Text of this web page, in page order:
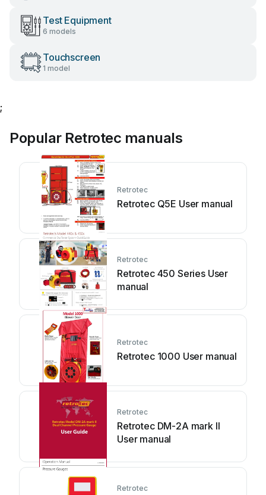
Test Equipment
6 models
Touchscreen
1 model
;
Popular Retrotec manuals
Retrotec
Retrotec Q5E User manual
Retrotec
Retrotec 450 Series User
manual
Retrotec
Retrotec 1000 User manual
Retrotec
Retrotec DM-2A mark II
User manual
Retrotec